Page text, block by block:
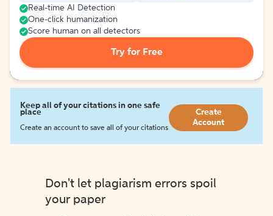
Real-time AI Detection
One-click humanization
Score human on all detectors
Try for Free
Keep all of your citations in one safe
place
Create an account to save all of your citations
Create
Account
Don't let plagiarism errors spoil
your paper